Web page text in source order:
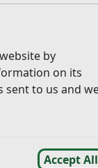
by
on its
sent to us and
Accept All